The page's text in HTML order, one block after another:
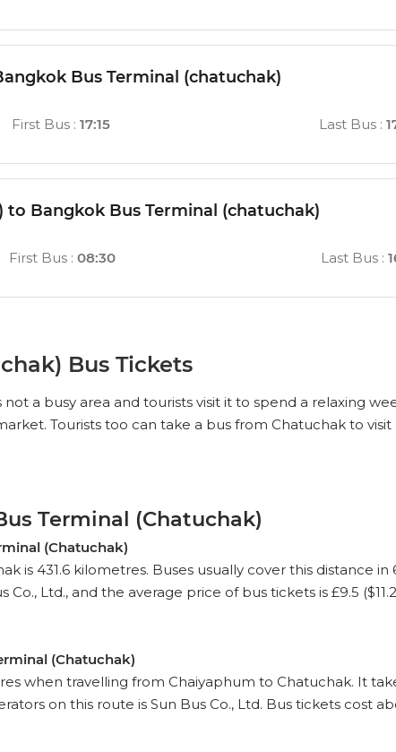
Bus Terminal (chatuchak)
First Bus : 17:15 Last Bus :
to Bangkok Bus Terminal (chatuchak)
First Bus: 08:30 Last Bus :
Bus Tickets
a busy area and tourists visit it to spend a relaxing
Tourists too can take a bus from Chatuchak to
Terminal (Chatuchak)
(Chatuchak)
is 431.6 kilometres. Buses usually cover this distance
Ltd., and the average price of bus tickets is £9.5
(Chatuchak)
when travelling from Chaiyaphum to Chatuchak. It
on this route is Sun Bus Co., Ltd. Bus tickets cost